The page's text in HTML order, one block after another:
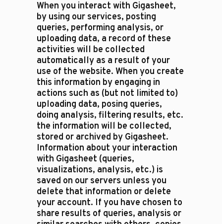
When you interact with Gigasheet,
by using our services, posting
queries, performing analysis, or
uploading data, a record of these
activities will be collected
automatically as a result of your
use of the website. When you create
this information by engaging in
actions such as (but not limited to)
uploading data, posing queries,
doing analysis, filtering results, etc.
the information will be collected,
stored or archived by Gigasheet.
Information about your interaction
with Gigasheet (queries,
visualizations, analysis, etc.) is
saved on our servers unless you
delete that information or delete
your account. If you have chosen to
share results of queries, analysis or